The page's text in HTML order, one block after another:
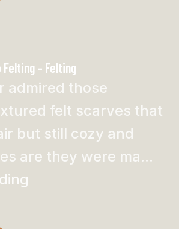
– Felting
admired those
felt scarves that
but still cozy and
are they were ma...